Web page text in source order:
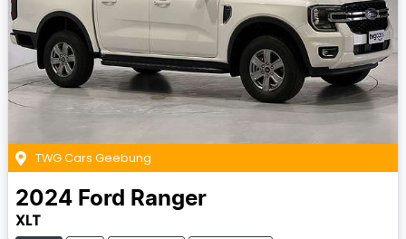
TWG Cars Geebung
2024 Ford Ranger
XLT